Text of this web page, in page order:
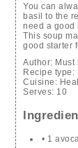
You can
basil to the
need a good
This soup
good starter
Author: Must
Recipe type:
Cuisine:
Serves: 10
• 1